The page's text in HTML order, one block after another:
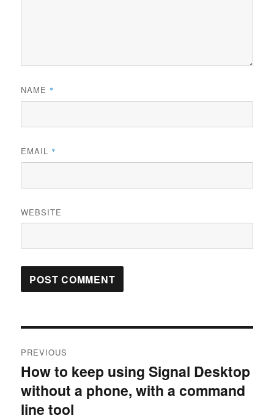
NAME *
EMAIL *
WEBSITE
navigation
PREVIOUS
Previous
post:
How to keep using Signal Desktop
without a phone, with a command
line tool